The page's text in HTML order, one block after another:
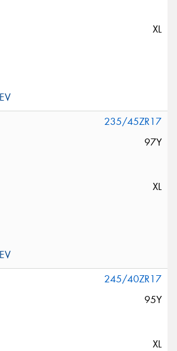
XL
235/45ZR17
97Y
XL
245/40ZR17
95Y
XL